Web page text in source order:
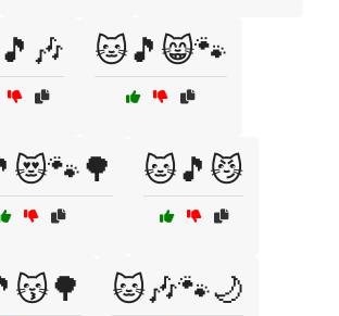
🐱🎵😸🐾
🐱🎵😼
🐱🎶🐾🌙